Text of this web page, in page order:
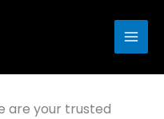
are your trusted